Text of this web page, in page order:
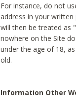
For instance, do not
address in your
will then be treated as
nowhere on the Site
under the age of 18,
old.
Information Other